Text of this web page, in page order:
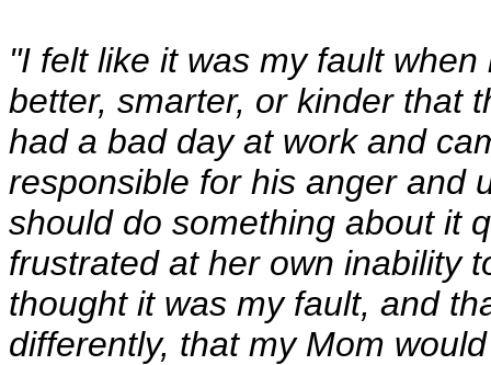
"I felt like it was my fault
better, smarter, or kinder that
had a bad day at work and
responsible for his anger and
should do something about it
frustrated at her own inability
thought it was my fault, and
differently, that my Mom